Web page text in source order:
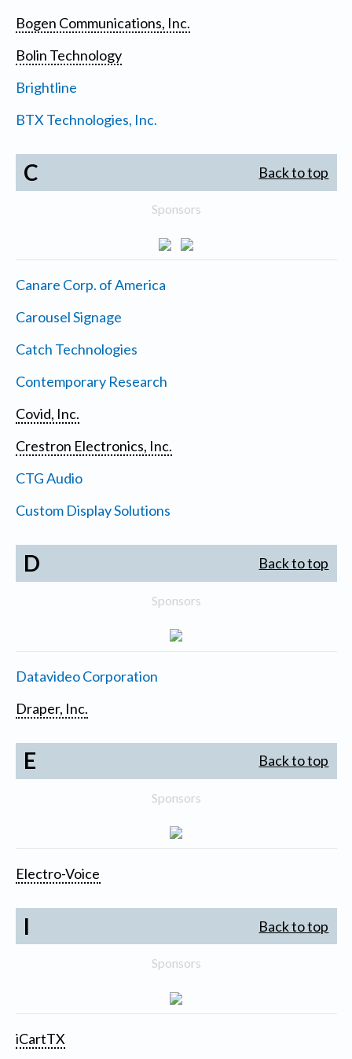
Bogen Communications, Inc.
Bolin Technology
Brightline
BTX Technologies, Inc.
C Back to top
Sponsors
Canare Corp. of America
Carousel Signage
Catch Technologies
Contemporary Research
Covid, Inc.
Crestron Electronics, Inc.
CTG Audio
Custom Display Solutions
D Back to top
Sponsors
Datavideo Corporation
Draper, Inc.
E Back to top
Sponsors
Electro-Voice
I Back to top
Sponsors
iCartTX